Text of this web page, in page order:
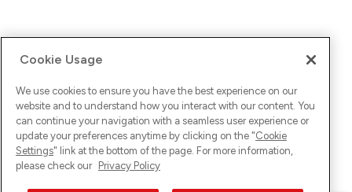
Cookie Usage
We use cookies to ensure you have the best experience on our
website and to understand how you interact with our content. You
can continue your navigation with a seamless user experience or
update your preferences anytime by clicking on the "Cookie
Settings" link at the bottom of the page. For more information,
please check our Privacy Policy